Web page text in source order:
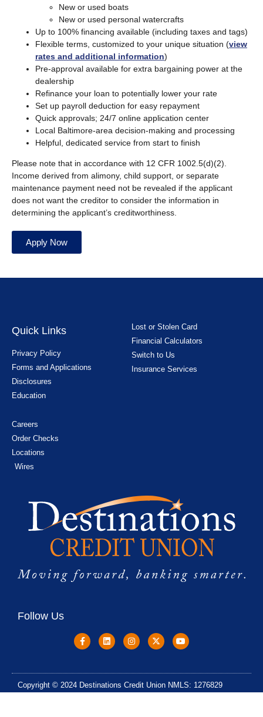
New or used boats
New or used personal watercrafts
Up to 100% financing available (including taxes and tags)
Flexible terms, customized to your unique situation (view
rates and additional information)
Pre-approval available for extra bargaining power at the
dealership
Refinance your loan to potentially lower your rate
Set up payroll deduction for easy repayment
Quick approvals; 24/7 online application center
Local Baltimore-area decision-making and processing
Helpful, dedicated service from start to finish
Please note that in accordance with 12 CFR 1002.5(d)(2).
Income derived from alimony, child support, or separate
maintenance payment need not be revealed if the applicant
does not want the creditor to consider the information in
determining the applicant’s creditworthiness.
Apply Now
Quick Links
Privacy Policy
Forms and Applications
Disclosures
Education
Lost or Stolen Card
Financial Calculators
Switch to Us
Insurance Services
Careers
Order Checks
Locations
Wires
Follow Us
Copyright © 2024 Destinations Credit Union NMLS: 1276829